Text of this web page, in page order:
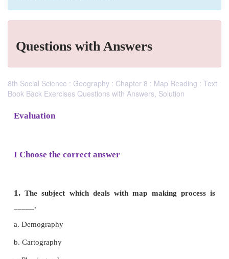
Questions with Answers
8th Social Science : Geography : Chapter 8 : Map Reading : Text
Book Back Exercises Questions with Answers, Solution
Evaluation